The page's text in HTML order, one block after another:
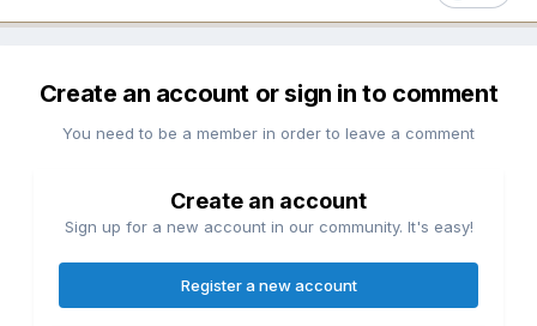
Create an account or sign in to comment
You need to be a member in order to leave a comment
Create an account
Sign up for a new account in our community. It's easy!
Register a new account